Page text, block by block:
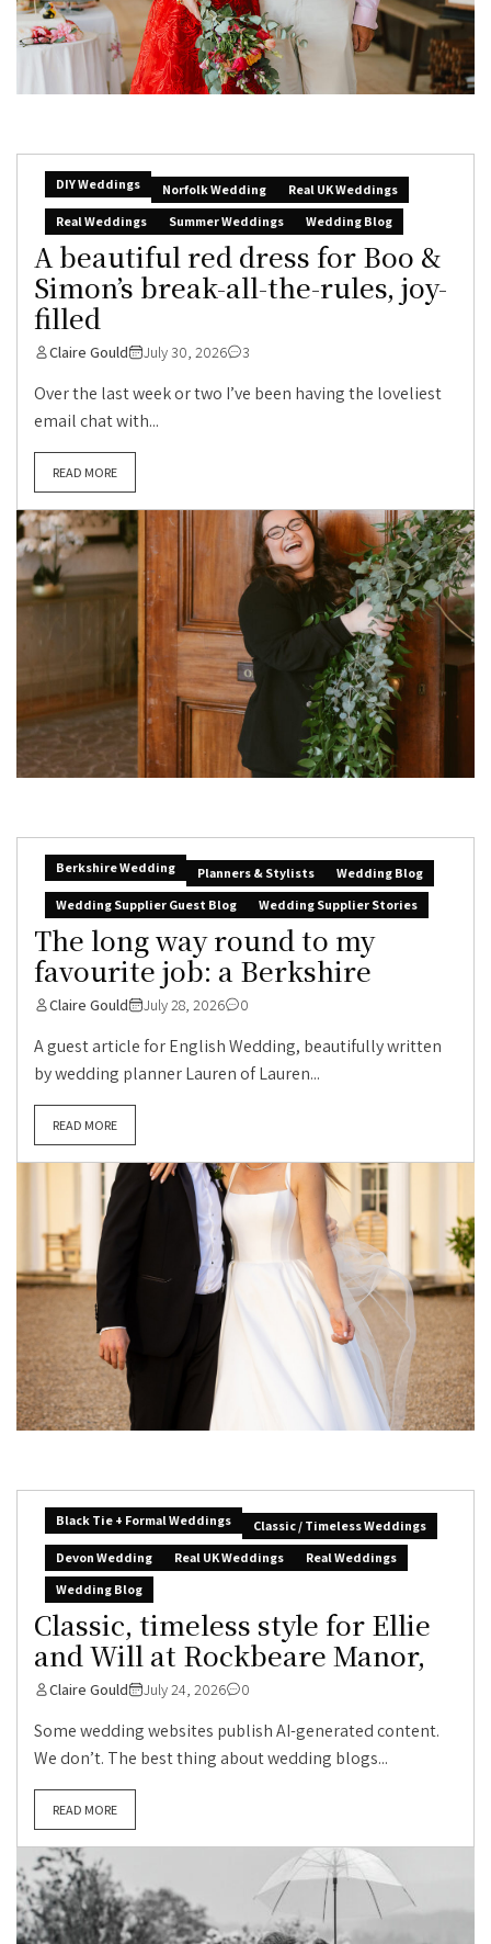
DIY Weddings Norfolk Wedding
Real UK Weddings
Real Weddings
Summer Weddings Wedding Blog
A beautiful red dress for Boo &
Simon’s break-all-the-rules, joy-
filled
Claire Gould July 30, 2026 3
Over the last week or two I’ve been having the loveliest
email chat with...
READ MORE
Berkshire Wedding Planners & Stylists
Wedding Blog
Wedding Supplier Guest Blog
Wedding Supplier Stories
The long way round to my
favourite job: a Berkshire
Claire Gould July 28, 2026 0
A guest article for English Wedding, beautifully written
by wedding planner Lauren of Lauren...
READ MORE
Black Tie + Formal Weddings
Classic / Timeless Weddings
Devon Wedding
Real UK Weddings
Real Weddings
Wedding Blog
Classic, timeless style for Ellie
and Will at Rockbeare Manor,
Claire Gould July 24, 2026 0
Some wedding websites publish AI-generated content.
We don’t. The best thing about wedding blogs...
READ MORE